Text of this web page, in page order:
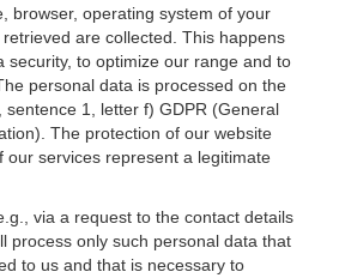
browser, operating system of your
are collected. This happens
security, to optimize our range and to
personal data is processed on the
sentence 1, letter f) GDPR (General
The protection of our website
our services represent a legitimate
via a request to the contact details
process only such personal data that
to us and that is necessary to